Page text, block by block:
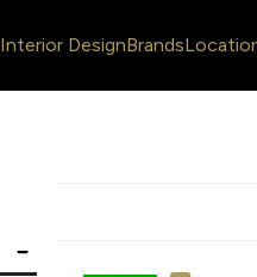
Interior DesignBrands